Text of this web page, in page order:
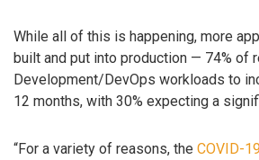
While all of this is happening, more
built and put into production — 74% of
Development/DevOps workloads to
12 months, with 30% expecting a
“For a variety of reasons, the COVID-